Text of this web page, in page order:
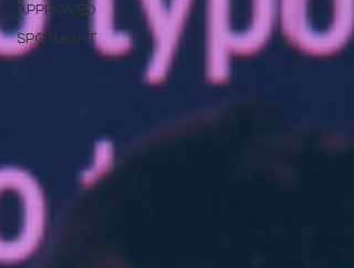
APPROVED
SPOTLIGHT